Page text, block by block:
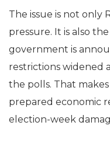
The issue is not only
pressure. It is also
government is
restrictions widened
the polls. That
prepared economic
election-week